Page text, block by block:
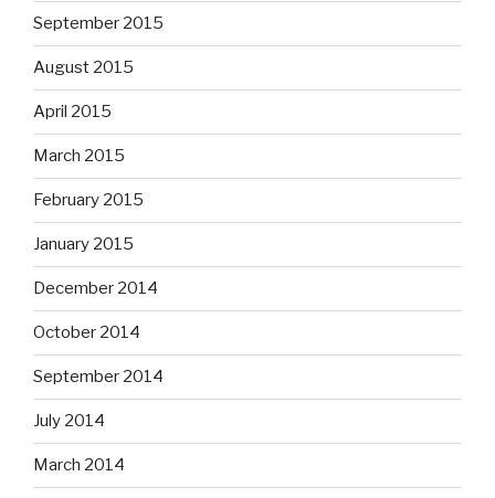
September 2015
August 2015
April 2015
March 2015
February 2015
January 2015
December 2014
October 2014
September 2014
July 2014
March 2014